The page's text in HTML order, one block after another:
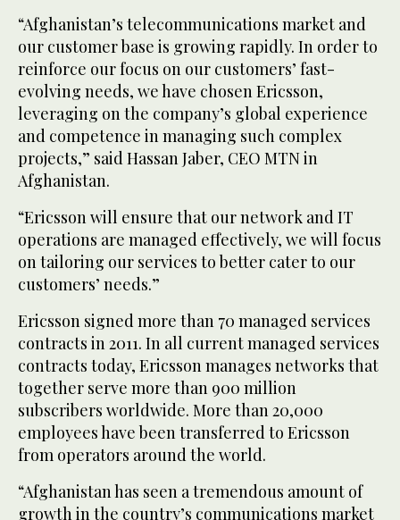
“Afghanistan’s telecommunications market and
our customer base is growing rapidly. In order to
reinforce our focus on our customers’ fast-
evolving needs, we have chosen Ericsson,
leveraging on the company’s global experience
and competence in managing such complex
projects,” said Hassan Jaber, CEO MTN in
Afghanistan.
“Ericsson will ensure that our network and IT
operations are managed effectively, we will focus
on tailoring our services to better cater to our
customers’ needs.”
Ericsson signed more than 70 managed services
contracts in 2011. In all current managed services
contracts today, Ericsson manages networks that
together serve more than 900 million
subscribers worldwide. More than 20,000
employees have been transferred to Ericsson
from operators around the world.
“Afghanistan has seen a tremendous amount of
growth in the country’s communications market